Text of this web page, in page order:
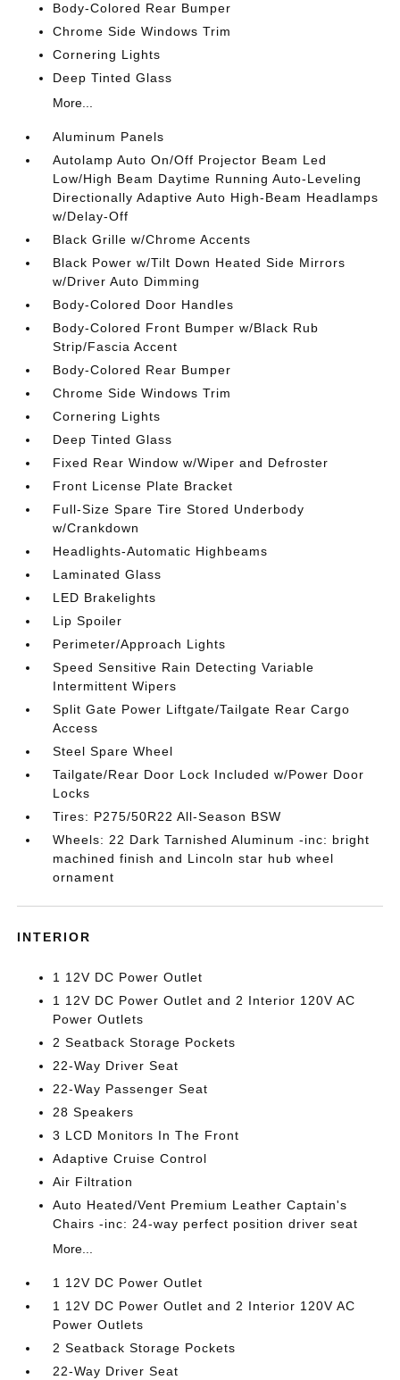
Body-Colored Rear Bumper
Chrome Side Windows Trim
Cornering Lights
Deep Tinted Glass
More...
Aluminum Panels
Autolamp Auto On/Off Projector Beam Led
Low/High Beam Daytime Running Auto-Leveling
Directionally Adaptive Auto High-Beam Headlamps
w/Delay-Off
Black Grille w/Chrome Accents
Black Power w/Tilt Down Heated Side Mirrors
w/Driver Auto Dimming
Body-Colored Door Handles
Body-Colored Front Bumper w/Black Rub
Strip/Fascia Accent
Body-Colored Rear Bumper
Chrome Side Windows Trim
Cornering Lights
Deep Tinted Glass
Fixed Rear Window w/Wiper and Defroster
Front License Plate Bracket
Full-Size Spare Tire Stored Underbody
w/Crankdown
Headlights-Automatic Highbeams
Laminated Glass
LED Brakelights
Lip Spoiler
Perimeter/Approach Lights
Speed Sensitive Rain Detecting Variable
Intermittent Wipers
Split Gate Power Liftgate/Tailgate Rear Cargo
Access
Steel Spare Wheel
Tailgate/Rear Door Lock Included w/Power Door
Locks
Tires: P275/50R22 All-Season BSW
Wheels: 22 Dark Tarnished Aluminum -inc: bright
machined finish and Lincoln star hub wheel
ornament
INTERIOR
1 12V DC Power Outlet
1 12V DC Power Outlet and 2 Interior 120V AC
Power Outlets
2 Seatback Storage Pockets
22-Way Driver Seat
22-Way Passenger Seat
28 Speakers
3 LCD Monitors In The Front
Adaptive Cruise Control
Air Filtration
Auto Heated/Vent Premium Leather Captain's
Chairs -inc: 24-way perfect position driver seat
More...
1 12V DC Power Outlet
1 12V DC Power Outlet and 2 Interior 120V AC
Power Outlets
2 Seatback Storage Pockets
22-Way Driver Seat